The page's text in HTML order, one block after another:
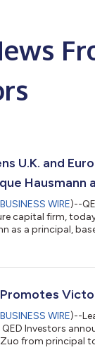
U.K. and
Hausmann
BUSINESS WIRE)--
capital firm,
as a principal,
to focus on
in fintech
BUSINESS WIRE)--
Investors
from principal